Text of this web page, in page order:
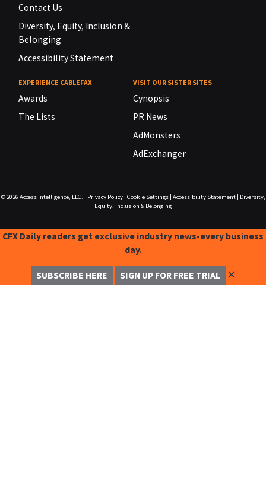
Contact Us
Diversity, Equity, Inclusion &
Belonging
Accessibility Statement
EXPERIENCE CABLEFAX
Awards
The Lists
VISIT OUR SISTER SITES
Cynopsis
PR News
AdMonsters
AdExchanger
© 2026 Access Intelligence, LLC. Privacy Policy| Cookie Settings| Accessibility Statement|
Diversity,
Equity, Inclusion & Belonging
CFX Daily readers get exclusive industry news-every business
day.
SUBSCRIBE HERE SIGN UP FOR FREE TRIAL ✕